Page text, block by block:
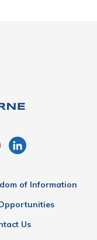
of Information
Us